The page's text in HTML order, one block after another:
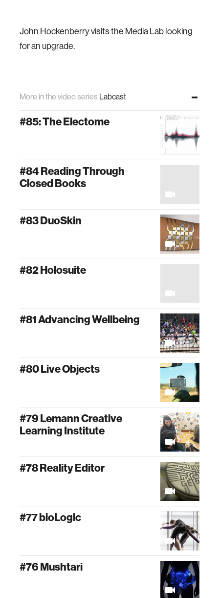
John Hockenberry visits the Media Lab looking
for an upgrade.
More in the video series Labcast
#85: The Electome
#84 Reading Through
Closed Books
#83 DuoSkin
#82 Holosuite
#81 Advancing Wellbeing
#80 Live Objects
#79 Lemann Creative
Learning Institute
#78 Reality Editor
#77 bioLogic
#76 Mushtari